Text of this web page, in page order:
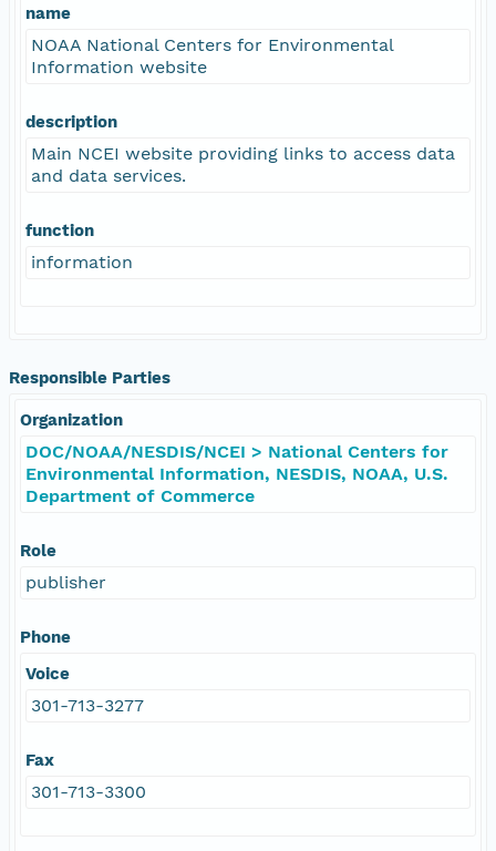
name
NOAA National Centers for Environmental
Information website
description
Main NCEI website providing links to access data
and data services.
function
information
Responsible Parties
Organization
DOC/NOAA/NESDIS/NCEI > National Centers for
Environmental Information, NESDIS, NOAA, U.S.
Department of Commerce
Role
publisher
Phone
Voice
301-713-3277
Fax
301-713-3300